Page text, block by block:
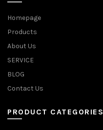
Homepage
Products
About Us
SERVICE
BLOG
Contact Us
PRODUCT CATEGORIES